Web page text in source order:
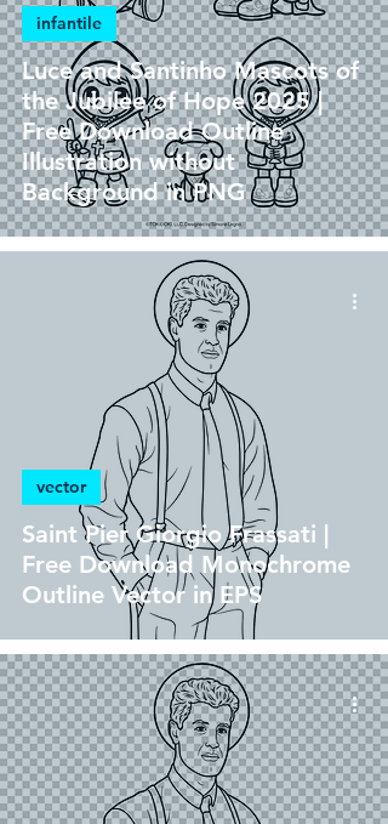
Luce and Santinho Mascots of
the Jubilee of Hope 2025 |
Free Download Outline
Illustration without
Background in PNG
infantile
Saint Pier Giorgio Frassati |
Free Download Monochrome
Outline Vector in EPS
vector